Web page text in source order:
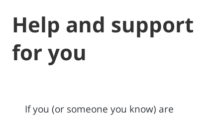
Help and support
for you
If you (or someone you know) are